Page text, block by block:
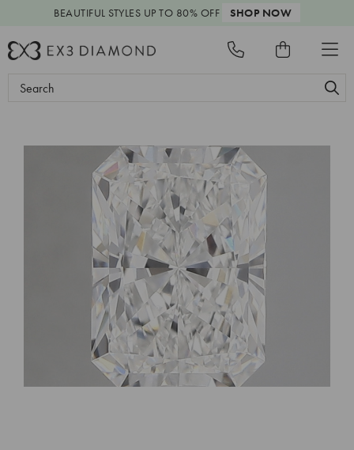
BEAUTIFUL STYLES UP TO 80% OFF SHOP NOW
Search